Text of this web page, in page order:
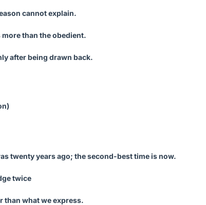
cannot explain.
than the obedient.
after being drawn back.
twenty years ago; the second-best time is now.
twice
than what we express.